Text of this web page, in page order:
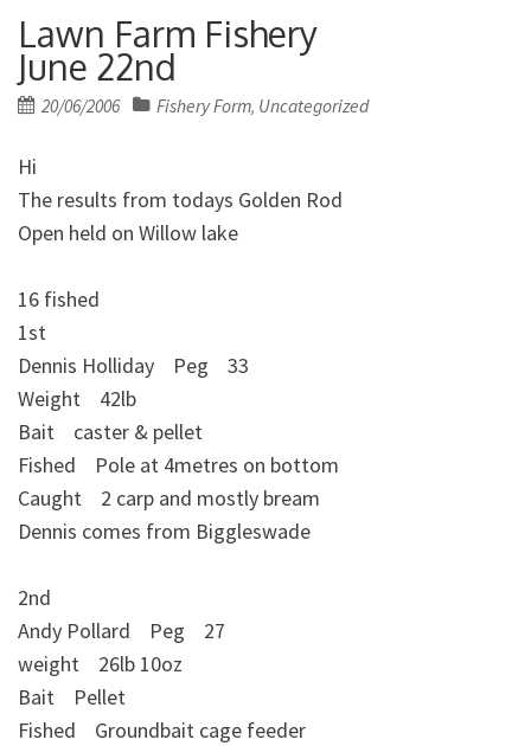
Lawn Farm Fishery
June 22nd
Posted
20/06/2006 Fishery Form, Uncategorized
Hi
The results from todays Golden Rod
Open held on Willow lake
16 fished
1st
Dennis Holliday Peg 33
Weight 42lb
Bait caster & pellet
Fished Pole at 4metres on bottom
Caught 2 carp and mostly bream
Dennis comes from Biggleswade
2nd
Andy Pollard Peg 27
weight 26lb 10oz
Bait Pellet
Fished Groundbait cage feeder